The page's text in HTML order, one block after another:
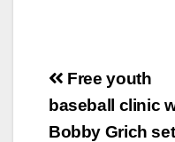
Post
Free youth
baseball clinic
Bobby Grich